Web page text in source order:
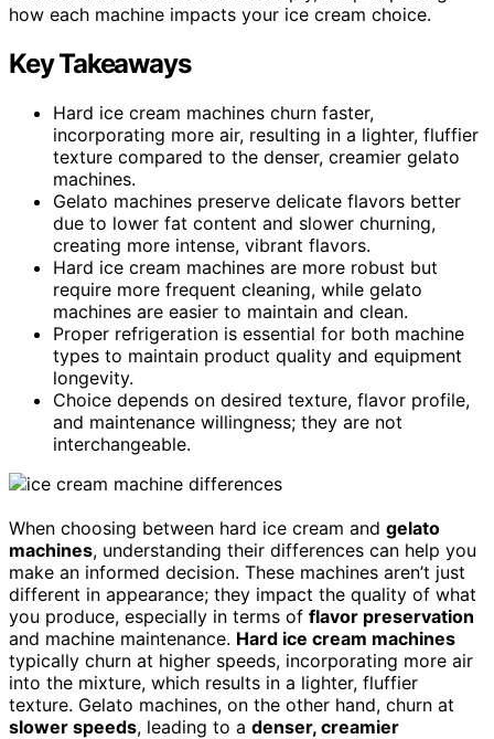
how each machine impacts your ice cream choice.
Key Takeaways
Hard ice cream machines churn faster,
incorporating more air, resulting in a lighter, fluffier
texture compared to the denser, creamier gelato
machines.
Gelato machines preserve delicate flavors better
due to lower fat content and slower churning,
creating more intense, vibrant flavors.
Hard ice cream machines are more robust but
require more frequent cleaning, while gelato
machines are easier to maintain and clean.
Proper refrigeration is essential for both machine
types to maintain product quality and equipment
longevity.
Choice depends on desired texture, flavor profile,
and maintenance willingness; they are not
interchangeable.
When choosing between hard ice cream and gelato
machines, understanding their differences can help you
make an informed decision. These machines aren’t just
different in appearance; they impact the quality of what
you produce, especially in terms of flavor preservation
and machine maintenance. Hard ice cream machines
typically churn at higher speeds, incorporating more air
into the mixture, which results in a lighter, fluffier
texture. Gelato machines, on the other hand, churn at
slower speeds, leading to a denser, creamier